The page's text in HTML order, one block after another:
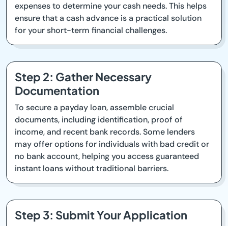
expenses to determine your cash needs. This helps
ensure that a cash advance is a practical solution
for your short-term financial challenges.
Step 2: Gather Necessary
Documentation
To secure a payday loan, assemble crucial
documents, including identification, proof of
income, and recent bank records. Some lenders
may offer options for individuals with bad credit or
no bank account, helping you access guaranteed
instant loans without traditional barriers.
Step 3: Submit Your Application